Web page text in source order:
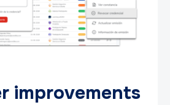
improvements